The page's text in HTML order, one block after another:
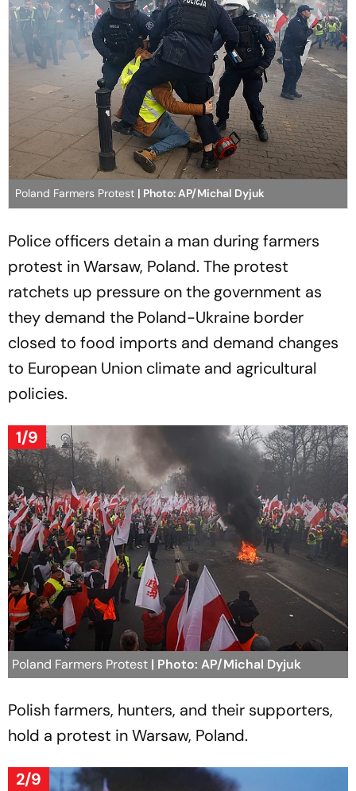
Poland Farmers Protest | Photo: AP/Michal Dyjuk
Police officers detain a man during farmers
protest in Warsaw, Poland. The protest
ratchets up pressure on the government as
they demand the Poland-Ukraine border
closed to food imports and demand changes
to European Union climate and agricultural
policies.
1/9
Poland Farmers Protest | Photo: AP/Michal Dyjuk
Polish farmers, hunters, and their supporters,
hold a protest in Warsaw, Poland.
2/9